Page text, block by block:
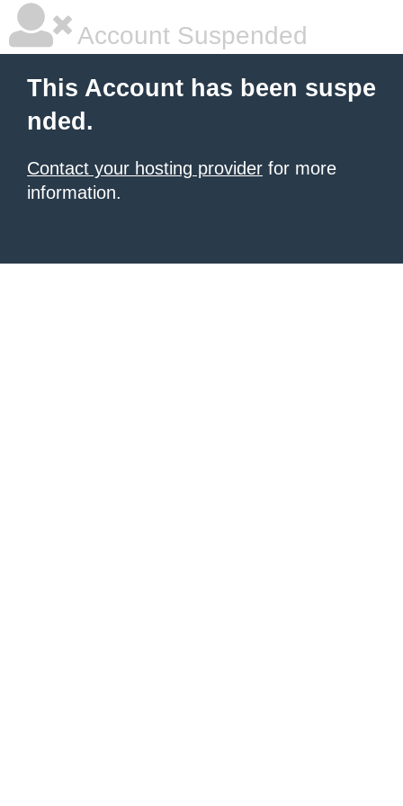
Account Suspended
This Account has been suspe
nded.
Contact your hosting provider for more
information.